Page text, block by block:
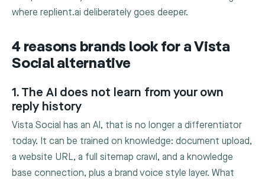
where replient.ai deliberately goes deeper.
4 reasons brands look for a Vista
Social alternative
1. The AI does not learn from your own
reply history
Vista Social has an AI, that is no longer a differentiator
today. It can be trained on knowledge: document upload,
a website URL, a full sitemap crawl, and a knowledge
base connection, plus a brand voice style layer. What